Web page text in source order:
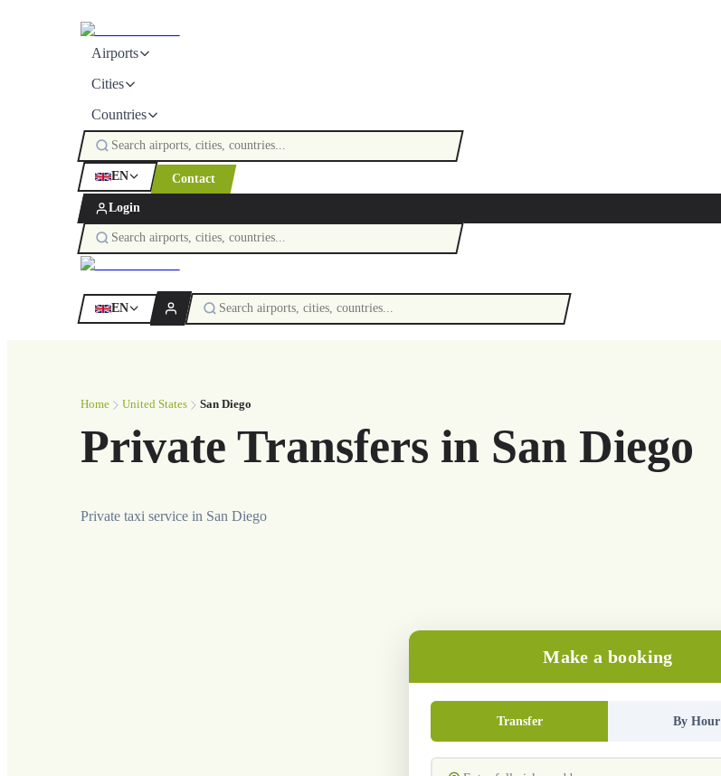
Airports
Cities
Countries
EN Contact
Login
EN
Home United States San Diego
Private Transfers in San Diego
Private taxi service in San Diego
Make a booking
Transfer By Hour